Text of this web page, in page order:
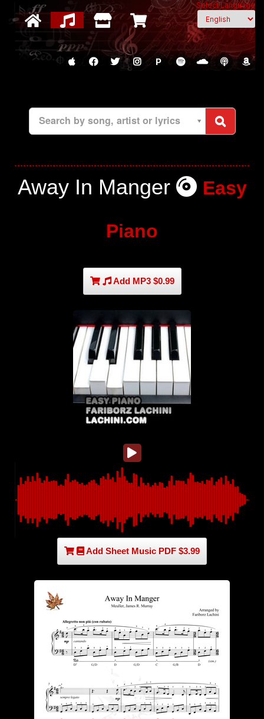
Select Language
P
Search by song, artist or lyrics
Away In Manger Easy
Piano
Add MP3 $0.99
Add Sheet Music PDF $3.99